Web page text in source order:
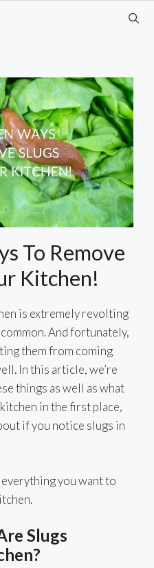
To Remove
Kitchen!
is extremely revolting
And fortunately,
them from coming
In this article, we’re
things as well as what
in the first place,
if you notice slugs in
you want to
Slugs